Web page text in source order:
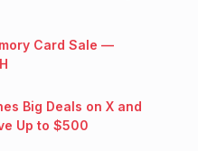
Card Sale —
Big Deals on X and
Up to $500